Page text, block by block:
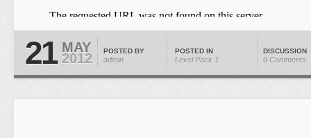
21 MAY
2012 POSTED BY
admin
POSTED IN
Level Pack 1
DISCUSSION
0 Comments